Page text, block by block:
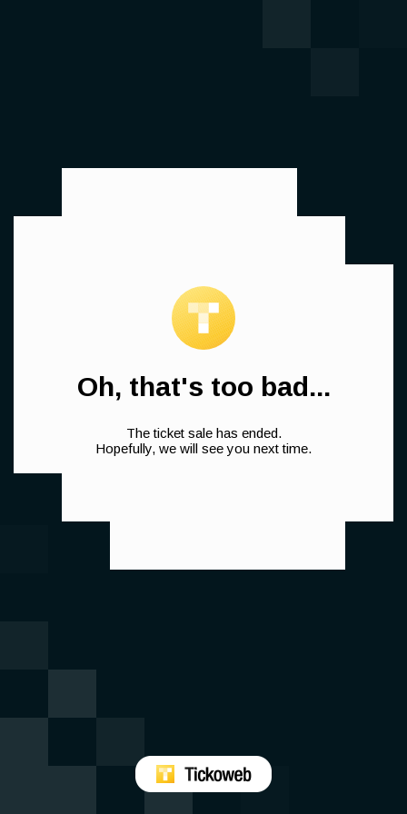
Oh, that's too bad...
The ticket sale has ended.
Hopefully, we will see you next time.